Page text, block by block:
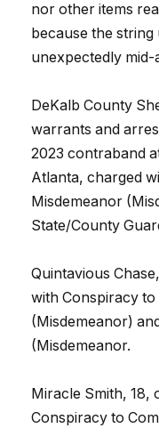
nor other items
because the
unexpectedly mid-
DeKalb County
warrants and
2023 contraband
Atlanta, charged
Misdemeanor
State/County
Quintavious
with Conspiracy to
(Misdemeanor)
(Misdemeanor.
Miracle Smith, 18,
Conspiracy to